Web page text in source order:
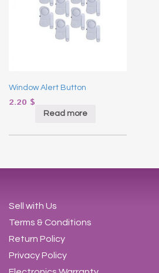
Window Alert Button
2.20 $
Read more
Sell with Us
Terms & Conditions
Return Policy
Privacy Policy